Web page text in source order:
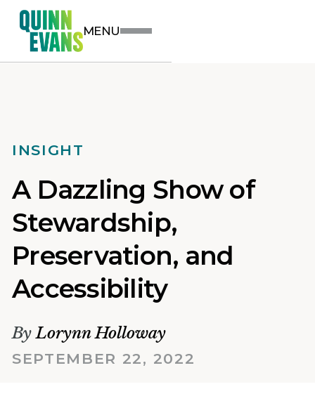
MENU
INSIGHT
A Dazzling Show of
Stewardship,
Preservation, and
Accessibility
ByLorynn Holloway
SEPTEMBER 22, 2022